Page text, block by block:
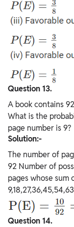
Question 13.
A book contains
What is the
page number is 9?
Solution:-
The number of
92 Number of
pages whose sum
Question 14.